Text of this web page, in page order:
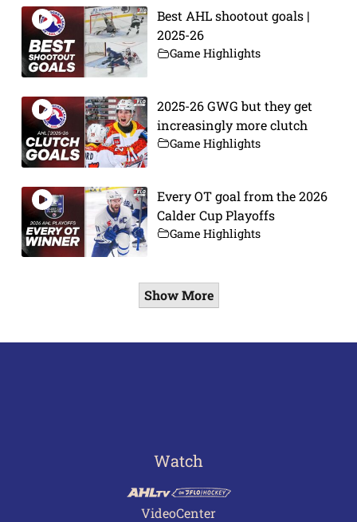
Best AHL shootout goals |
2025-26
Game Highlights
2025-26 GWG but they get
increasingly more clutch
Game Highlights
Every OT goal from the 2026
Calder Cup Playoffs
Game Highlights
Show More
Watch
VideoCenter